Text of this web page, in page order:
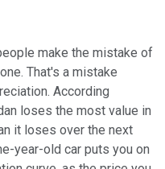
make the mistake of
That's a mistake
According
loses the most value in
it loses over the next
year-old car puts you on